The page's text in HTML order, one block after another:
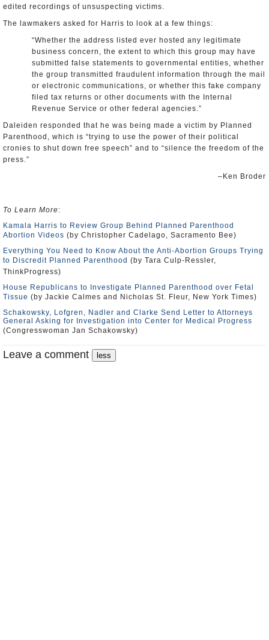
edited recordings of unsuspecting victims.
The lawmakers asked for Harris to look at a few things:
“Whether the address listed ever hosted any legitimate
business concern, the extent to which this group may have
submitted false statements to governmental entities, whether
the group transmitted fraudulent information through the mail
or electronic communications, or whether this fake company
filed tax returns or other documents with the Internal
Revenue Service or other federal agencies.”
Daleiden responded that he was being made a victim by Planned
Parenthood, which is “trying to use the power of their political
cronies to shut down free speech” and to “silence the freedom of the
press.”
–Ken Broder
To Learn More:
Kamala Harris to Review Group Behind Planned Parenthood
Abortion Videos (by Christopher Cadelago, Sacramento Bee)
Everything You Need to Know About the Anti-Abortion Groups Trying
to Discredit Planned Parenthood (by Tara Culp-Ressler,
ThinkProgress)
House Republicans to Investigate Planned Parenthood over Fetal
Tissue (by Jackie Calmes and Nicholas St. Fleur, New York Times)
Schakowsky, Lofgren, Nadler and Clarke Send Letter to Attorneys
General Asking for Investigation into Center for Medical Progress
(Congresswoman Jan Schakowsky)
Leave a comment